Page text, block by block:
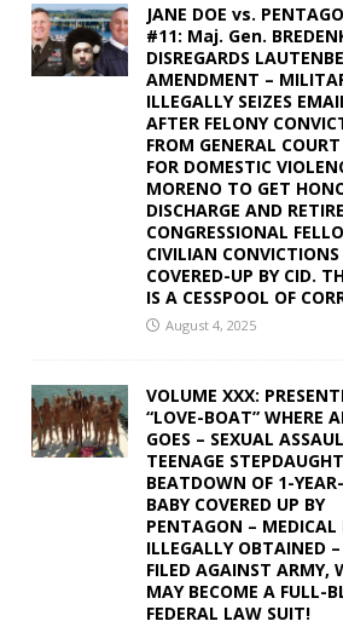
JANE DOE vs.
#11: Maj. Gen.
DISREGARDS
AMENDMENT –
ILLEGALLY SEIZES
AFTER FELONY
FROM GENERAL
FOR DOMESTIC
MORENO TO GET
DISCHARGE AND
CONGRESSIONAL
CIVILIAN CONVICTIONS
COVERED-UP BY CID.
IS A CESSPOOL OF
August 4, 2025
VOLUME XXX:
“LOVE-BOAT” WHERE
GOES – SEXUAL
TEENAGE
BEATDOWN OF 1-
BABY COVERED UP BY
PENTAGON – MEDICAL
ILLEGALLY OBTAINED
FILED AGAINST ARMY,
MAY BECOME A FULL-
FEDERAL LAW SUIT!